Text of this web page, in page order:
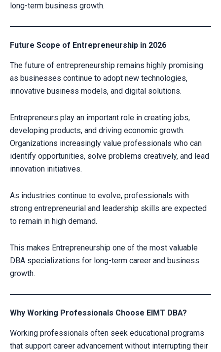
long-term business growth.
Future Scope of Entrepreneurship in 2026
The future of entrepreneurship remains highly promising
as businesses continue to adopt new technologies,
innovative business models, and digital solutions.
Entrepreneurs play an important role in creating jobs,
developing products, and driving economic growth.
Organizations increasingly value professionals who can
identify opportunities, solve problems creatively, and lead
innovation initiatives.
As industries continue to evolve, professionals with
strong entrepreneurial and leadership skills are expected
to remain in high demand.
This makes Entrepreneurship one of the most valuable
DBA specializations for long-term career and business
growth.
Why Working Professionals Choose EIMT DBA?
Working professionals often seek educational programs
that support career advancement without interrupting their